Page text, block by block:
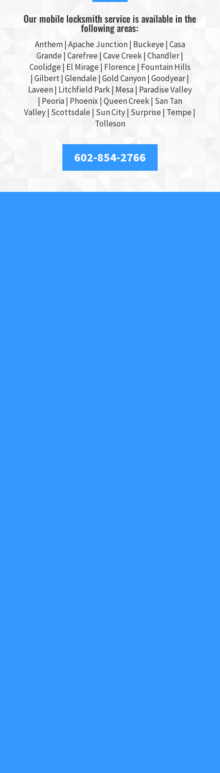
Our mobile locksmith service is available in the
following areas:
Anthem |Apache Junction| Buckeye|Casa
Grande| Carefree | Cave Creek | Chandler|
Coolidge | El Mirage | Florence | Fountain Hills
| Gilbert| Glendale | Gold Canyon | Goodyear|
Laveen | Litchfield Park | Mesa| Paradise Valley
| Peoria | Phoenix | Queen Creek | San Tan
Valley| Scottsdale| Sun City| Surprise| Tempe|
Tolleson
602-854-2766